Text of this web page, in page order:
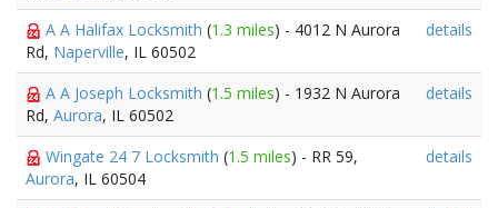
A A Halifax Locksmith (1.3 miles) - 4012 N Aurora
Rd, Naperville, IL 60502
details
A A Joseph Locksmith (1.5 miles) - 1932 N Aurora
Rd, Aurora, IL 60502
details
Wingate 24 7 Locksmith (1.5 miles) - RR 59,
Aurora, IL 60504
details